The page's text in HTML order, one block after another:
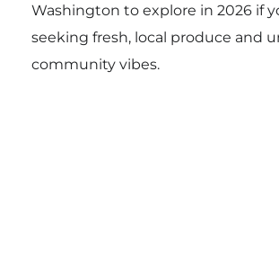
Washington to explore in 2026 if
seeking fresh, local produce and
community vibes.